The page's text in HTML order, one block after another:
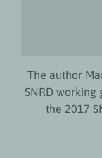
The author
SNRD
the 2017